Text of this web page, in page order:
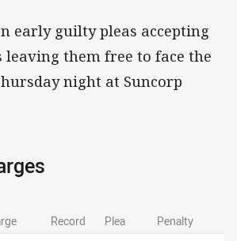
early guilty pleas accepting
them free to face the
night at Suncorp
Record Plea Penalty